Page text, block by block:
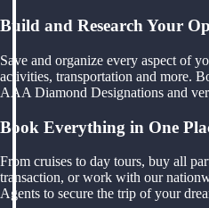
Build and Research Your
Save and organize every aspect of
activities, transportation and more.
AAA Diamond Designations and
Book Everything in One
From cruises to day tours, buy all
transaction, or work with our
Agents to secure the trip of your